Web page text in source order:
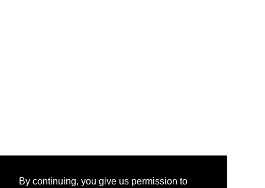
By continuing, you give us permission to